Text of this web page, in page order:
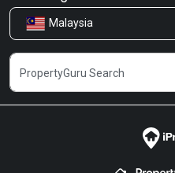
Kerjaya
Kongsi Maklum Balas
Malaysia